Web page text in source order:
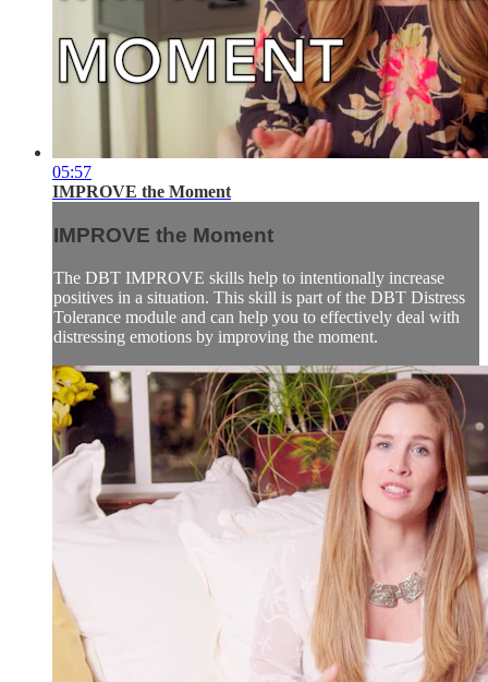
05:57
IMPROVE the Moment
IMPROVE the Moment
The DBT IMPROVE skills help to intentionally increase
positives in a situation. This skill is part of the DBT Distress
Tolerance module and can help you to effectively deal with
distressing emotions by improving the moment.